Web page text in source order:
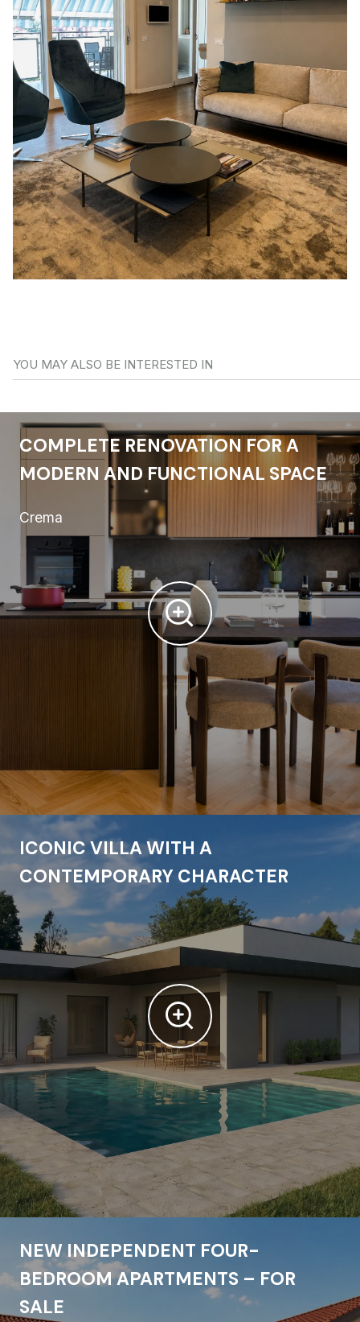
YOU MAY ALSO BE INTERESTED IN
COMPLETE RENOVATION FOR A
MODERN AND FUNCTIONAL SPACE
Crema
ICONIC VILLA WITH A
CONTEMPORARY CHARACTER
NEW INDEPENDENT FOUR-
BEDROOM APARTMENTS – FOR
SALE